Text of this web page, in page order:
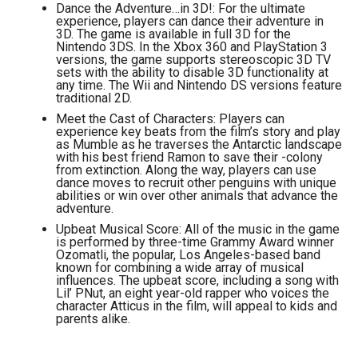
Dance the Adventure…in 3D!: For the ultimate
experience, players can dance their adventure in
3D. The game is available in full 3D for the
Nintendo 3DS. In the Xbox 360 and PlayStation 3
versions, the game supports stereoscopic 3D TV
sets with the ability to disable 3D functionality at
any time. The Wii and Nintendo DS versions feature
traditional 2D.
Meet the Cast of Characters: Players can
experience key beats from the film’s story and play
as Mumble as he traverses the Antarctic landscape
with his best friend Ramon to save their -colony
from extinction. Along the way, players can use
dance moves to recruit other penguins with unique
abilities or win over other animals that advance the
adventure.
Upbeat Musical Score: All of the music in the game
is performed by three-time Grammy Award winner
Ozomatli, the popular, Los Angeles-based band
known for combining a wide array of musical
influences. The upbeat score, including a song with
Lil’ PNut, an eight year-old rapper who voices the
character Atticus in the film, will appeal to kids and
parents alike.